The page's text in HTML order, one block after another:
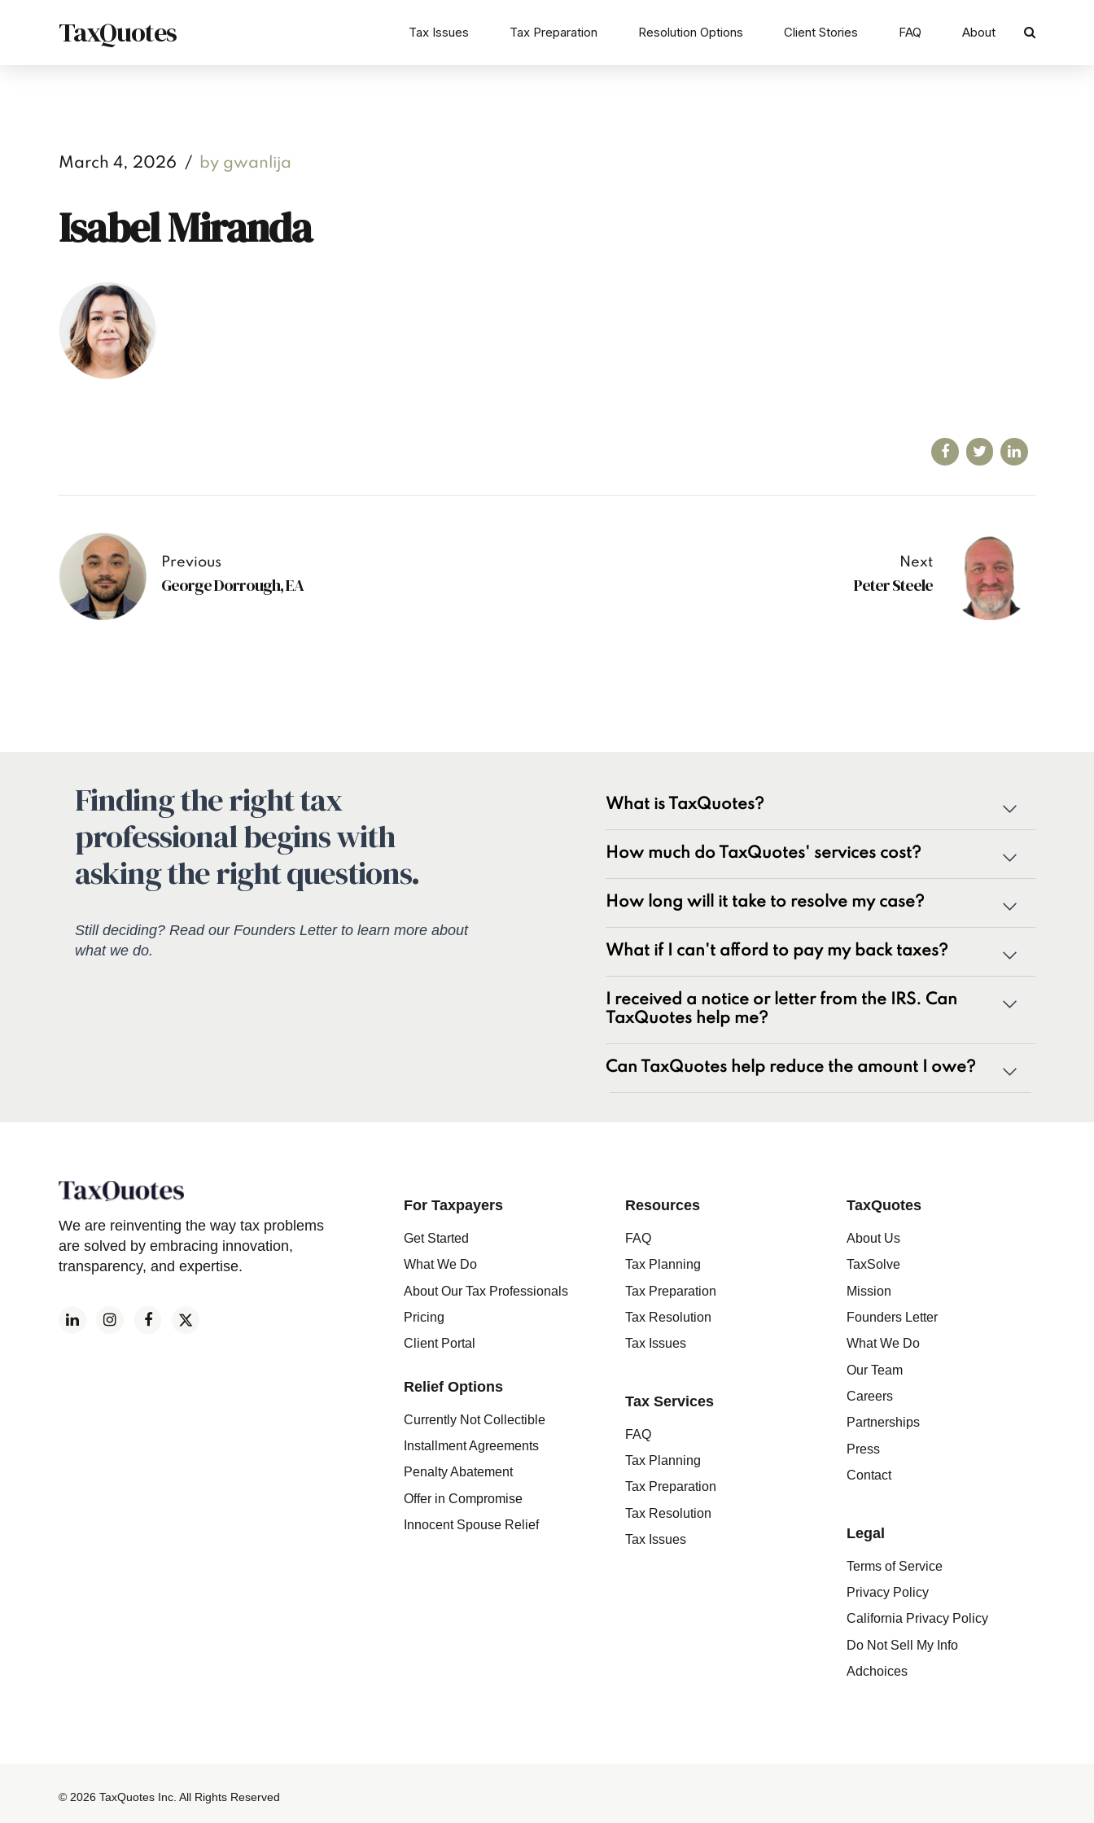
TaxQuotes Tax Issues Tax Preparation Resolution Options Client Stories FAQ About
March 4, 2026 by gwanlija
Isabel Miranda
Previous
George Dorrough, EA
Next
Peter Steele
Finding the right tax
professional begins with
asking the right questions.
Still deciding? Read our Founders Letterto learn more about
what we do.
What is TaxQuotes?
resolving IRS and state tax issues. As innovators in the tax
industry with over 50 years of combined experience, we are
experts at resolving a wide range of tax problems, including:
Unfiled tax returns
Penalties and penalty relief issues
Underreporter notices
Business and payroll tax issues
IRS and state tax issues
How much do TaxQuotes' services cost?
How long will it take to resolve my case?
What if I can't afford to pay my back taxes?
I received a notice or letter from the IRS. Can
TaxQuotes help me?
Can TaxQuotes help reduce the amount I owe?
We are reinventing the way tax problems
are solved by embracing innovation,
transparency, and expertise.
For Taxpayers
Get Started
What We Do
About Our Tax Professionals
Pricing
Client Portal
Relief Options
Currently Not Collectible
Installment Agreements
Penalty Abatement
Offer in Compromise
Innocent Spouse Relief
Resources
FAQ
Tax Planning
Tax Preparation
Tax Resolution
Tax Issues
Tax Services
FAQ
Tax Planning
Tax Preparation
Tax Resolution
Tax Issues
TaxQuotes
About Us
TaxSolve
Mission
Founders Letter
What We Do
Our Team
Careers
Partnerships
Press
Contact
Legal
Terms of Service
Privacy Policy
California Privacy Policy
Do Not Sell My Info
Adchoices
© 2026 TaxQuotes Inc. All Rights Reserved